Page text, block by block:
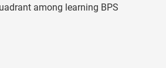
among learning BPS